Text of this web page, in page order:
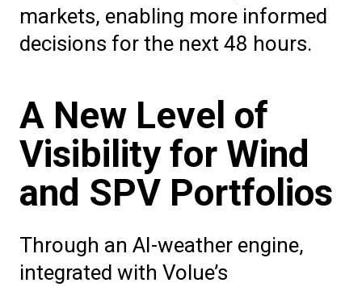
markets, enabling more informed
decisions for the next 48 hours.
A New Level of
Visibility for Wind
and SPV Portfolios
Through an AI-weather engine,
integrated with Volue’s